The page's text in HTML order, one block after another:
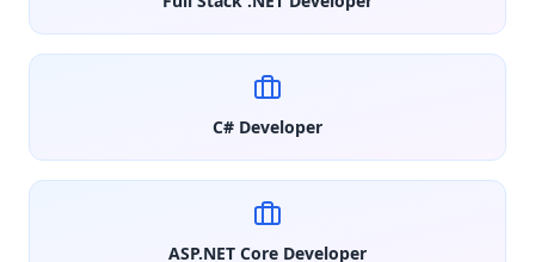
C# Developer
ASP.NET Core Developer